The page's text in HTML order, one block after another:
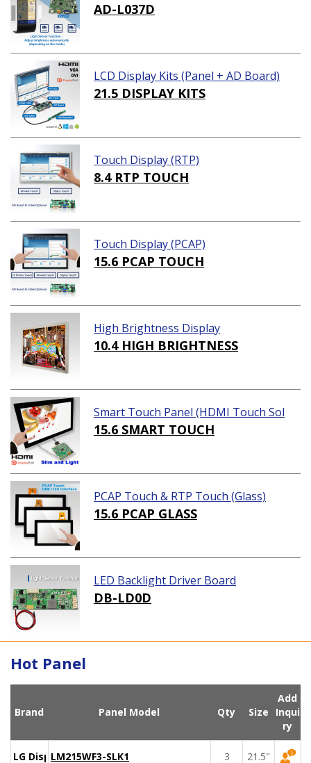
AD-L037D
LCD Display Kits (Panel + AD Board)
21.5 DISPLAY KITS
Touch Display (RTP)
8.4 RTP TOUCH
Touch Display (PCAP)
15.6 PCAP TOUCH
High Brightness Display
10.4 HIGH BRIGHTNESS
Smart Touch Panel (HDMI Touch Sol
ution)
15.6 SMART TOUCH
PCAP Touch & RTP Touch (Glass)
15.6 PCAP GLASS
LED Backlight Driver Board
DB-LD0D
Hot Panel
Brand Panel Model Qty Size
Add
Inqui
ry
LG DisplayLM215WF3-SLK1 3 21.5"